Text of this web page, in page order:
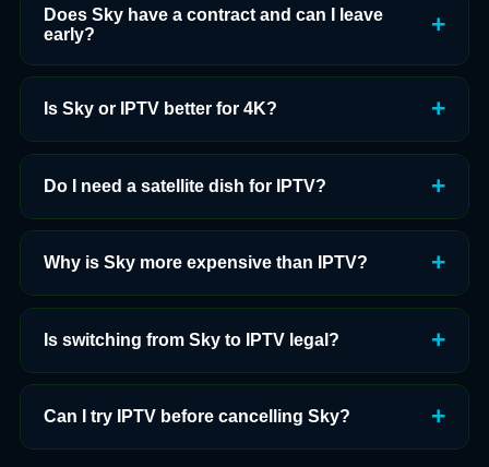
Does Sky have a contract and can I leave
early?
Is Sky or IPTV better for 4K?
Do I need a satellite dish for IPTV?
Why is Sky more expensive than IPTV?
Is switching from Sky to IPTV legal?
Can I try IPTV before cancelling Sky?